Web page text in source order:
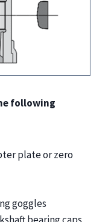
following
plate or zero
goggles
bearing caps